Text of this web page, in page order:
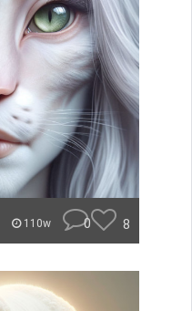
110w 0 8